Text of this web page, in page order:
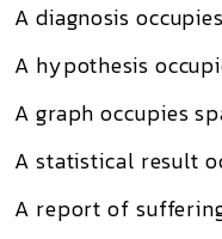
A diagnosis
A hypothesis
A graph occupies
A statistical result
A report of